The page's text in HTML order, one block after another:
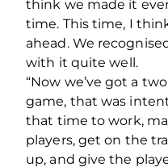
think we made it
time. This time, I
ahead. We
with it quite well.
“Now we’ve got a
game, that was
that time to work,
players, get on the
up, and give the